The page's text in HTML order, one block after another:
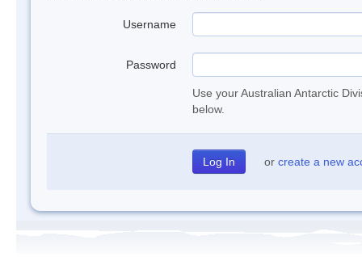
Username
Password
Use your Australian Antarctic
below.
or create a new